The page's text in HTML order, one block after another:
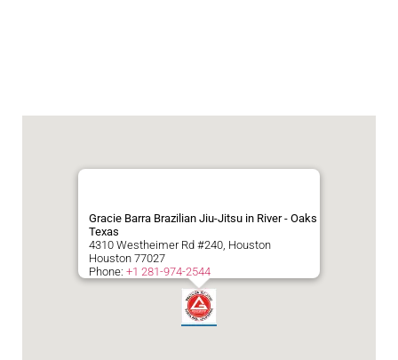
Gracie Barra Brazilian Jiu-Jitsu in River - Oaks
Texas
4310 Westheimer Rd #240, Houston
Houston 77027
Phone: +1 281-974-2544